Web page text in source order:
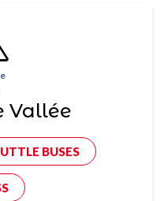
Vallée
BUSES